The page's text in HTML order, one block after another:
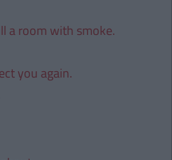
a room with smoke.
you again.